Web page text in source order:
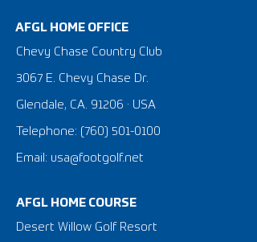
AFGL HOME OFFICE
Chevy Chase Country Club
3067 E. Chevy Chase Dr.
Glendale, CA. 91206 · USA
Telephone: (760) 501-0100
Email: usa@footgolf.net
AFGL HOME COURSE
Desert Willow Golf Resort